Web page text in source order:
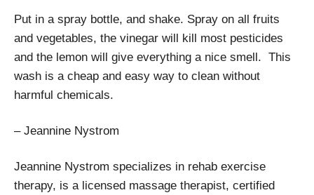
Put in a spray bottle, and shake. Spray on all fruits
and vegetables, the vinegar will kill most pesticides
and the lemon will give everything a nice smell. This
wash is a cheap and easy way to clean without
harmful chemicals.
– Jeannine Nystrom
Jeannine Nystrom specializes in rehab exercise
therapy, is a licensed massage therapist, certified